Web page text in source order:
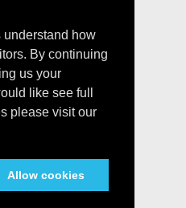
understand how
By continuing
us your
like see full
please visit our
Allow cookies